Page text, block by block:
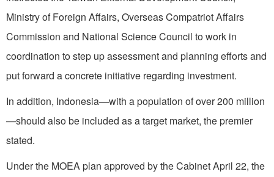
Ministry of Foreign Affairs, Overseas Compatriot Affairs
Commission and National Science Council to work in
coordination to step up assessment and planning efforts and
put forward a concrete initiative regarding investment.
In addition, Indonesia—with a population of over 200 million
—should also be included as a target market, the premier
stated.
Under the MOEA plan approved by the Cabinet April 22, the